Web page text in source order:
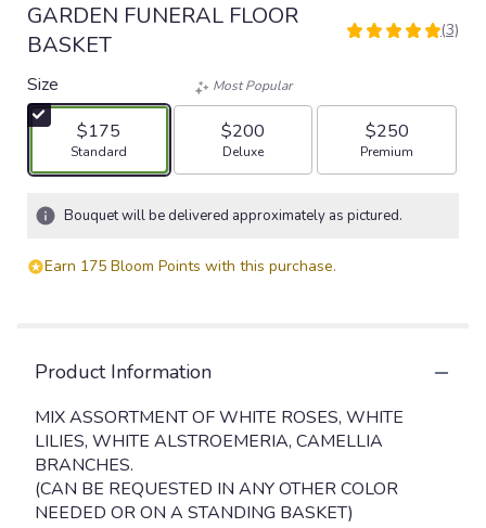
GARDEN FUNERAL FLOOR
BASKET
5
5
stars
based
on
ratings.
scroll
down
this
to
the
(3)
Size
$175
Arrangement size
Standard
Most Popular
$200
Arrangement size
Deluxe
$250
Arrangement size
Premium
Bouquet will be delivered approximately as pictured.
Earn 175 Bloom Points with this purchase.
Product Information
MIX ASSORTMENT OF WHITE ROSES, WHITE
LILIES, WHITE ALSTROEMERIA, CAMELLIA
BRANCHES.
(CAN BE REQUESTED IN ANY OTHER COLOR
NEEDED OR ON A STANDING BASKET)